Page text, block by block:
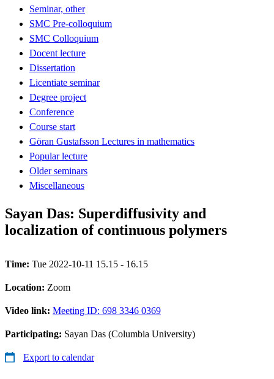
Seminar, other
SMC Pre-colloquium
SMC Colloquium
Docent lecture
Dissertation
Licentiate seminar
Degree project
Conference
Course start
Göran Gustafsson Lectures in mathematics
Popular lecture
Older seminars
Miscellaneous
Sayan Das: Superdiffusivity and
localization of continuous polymers
Time: Tue 2022-10-11 15.15 - 16.15
Location: Zoom
Video link: Meeting ID: 698 3346 0369
Participating: Sayan Das (Columbia University)
Export to calendar